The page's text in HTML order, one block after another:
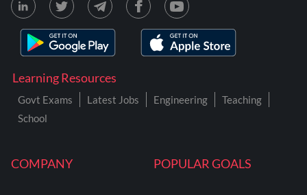
COMPANY POPULAR GOALS
Learning Resources
Govt Exams Latest Jobs Engineering
Teaching
School